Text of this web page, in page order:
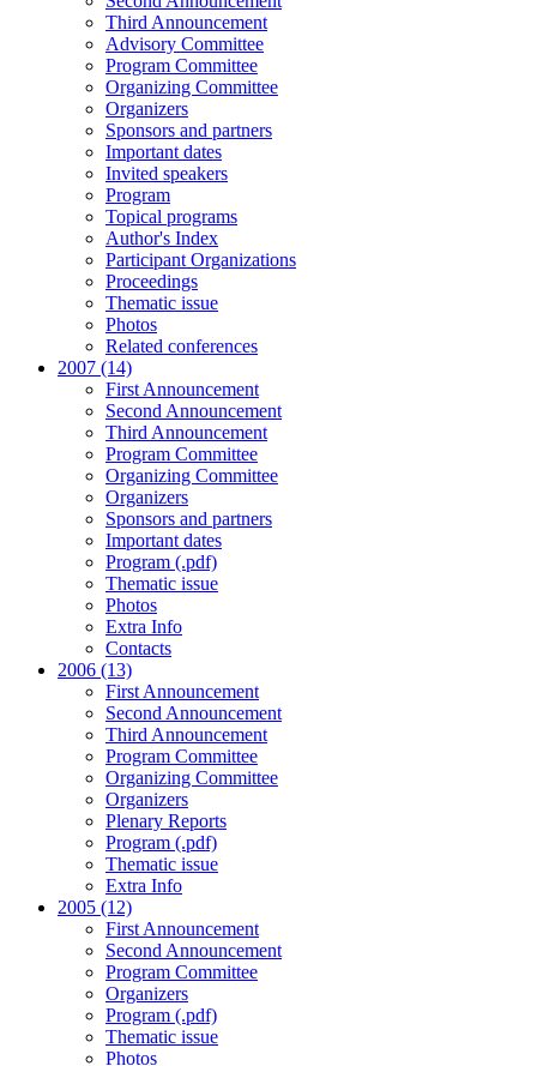
Third Announcement
Advisory Committee
Program Committee
Organizing Committee
Organizers
Sponsors and partners
Important dates
Invited speakers
Program
Topical programs
Author's Index
Participant Organizations
Proceedings
Thematic issue
Photos
Related conferences
2007 (14)
First Announcement
Second Announcement
Third Announcement
Program Committee
Organizing Committee
Organizers
Sponsors and partners
Important dates
Program (.pdf)
Thematic issue
Photos
Extra Info
Contacts
2006 (13)
First Announcement
Second Announcement
Third Announcement
Program Committee
Organizing Committee
Organizers
Plenary Reports
Program (.pdf)
Thematic issue
Extra Info
2005 (12)
First Announcement
Second Announcement
Program Committee
Organizers
Program (.pdf)
Thematic issue
Photos